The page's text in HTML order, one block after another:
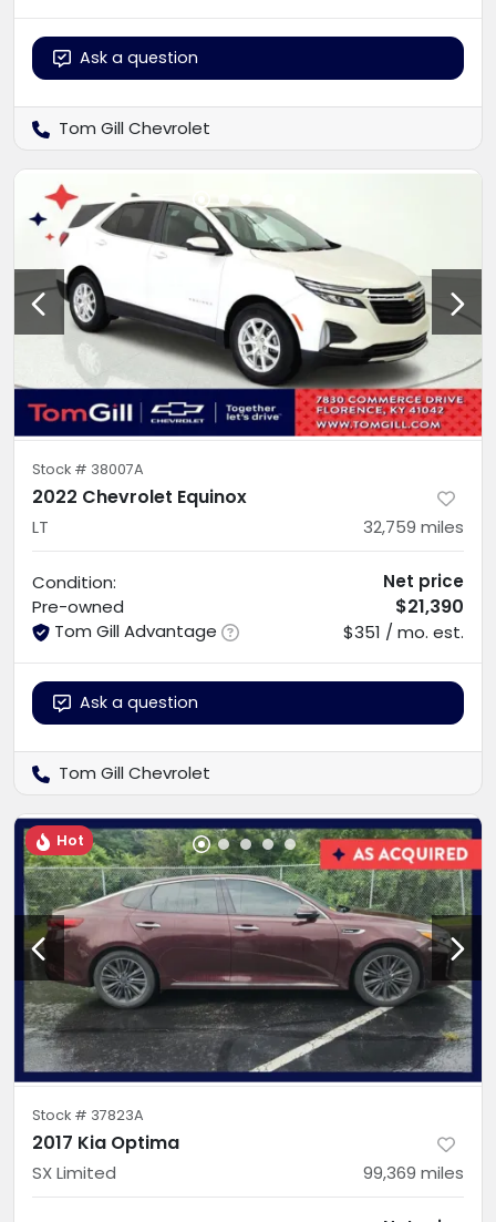
Ask a question
Tom Gill Chevrolet
Stock # 38007A
2022 Chevrolet Equinox
LT 32,759 miles
Condition:
Pre-owned
Tom Gill Advantage
Net price
$21,390
$351 / mo. est.
Ask a question
Tom Gill Chevrolet
Hot
Stock # 37823A
2017 Kia Optima
SX Limited 99,369 miles